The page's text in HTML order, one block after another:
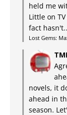
held me
Little on
fact
Lost Gems:
novels, it
ahead in
season.